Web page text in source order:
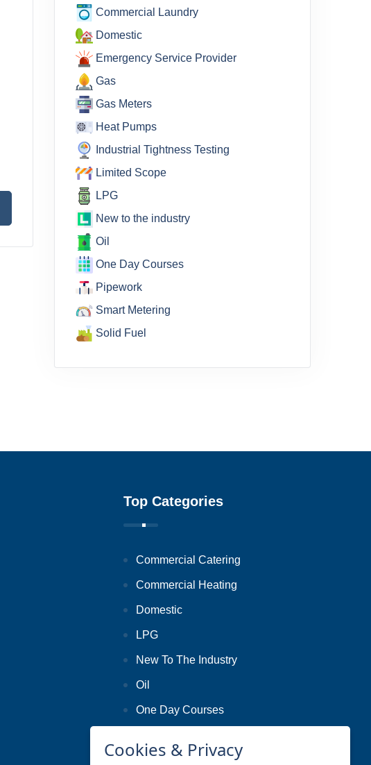
Commercial Laundry
Domestic
Emergency Service Provider
Gas
Gas Meters
Heat Pumps
Industrial Tightness Testing
Limited Scope
LPG
New to the industry
Oil
One Day Courses
Pipework
Smart Metering
Solid Fuel
Top Categories
Commercial Catering
Commercial Heating
Domestic
LPG
New To The Industry
Oil
One Day Courses
Cookies & Privacy